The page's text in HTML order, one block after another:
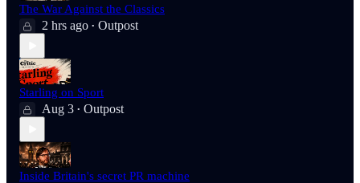
The War Against the Classics
2 hrs ago • Outpost
Starling on Sport
Aug 3 • Outpost
Inside Britain's secret PR machine